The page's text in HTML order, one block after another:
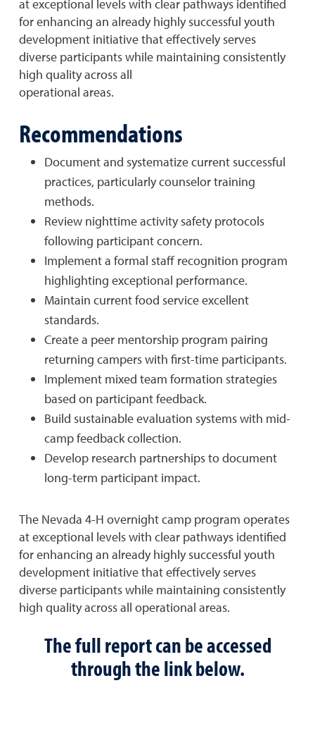
at exceptional levels with clear pathways identified
for enhancing an already highly successful youth
development initiative that effectively serves
diverse participants while maintaining consistently
high quality across all
operational areas.
Recommendations
Document and systematize current successful
practices, particularly counselor training
methods.
Review nighttime activity safety protocols
following participant concern.
Implement a formal staff recognition program
highlighting exceptional performance.
Maintain current food service excellent
standards.
Create a peer mentorship program pairing
returning campers with first-time participants.
Implement mixed team formation strategies
based on participant feedback.
Build sustainable evaluation systems with mid-
camp feedback collection.
Develop research partnerships to document
long-term participant impact.
The Nevada 4-H overnight camp program operates
at exceptional levels with clear pathways identified
for enhancing an already highly successful youth
development initiative that effectively serves
diverse participants while maintaining consistently
high quality across all operational areas.
The full report can be accessed
through the link below.